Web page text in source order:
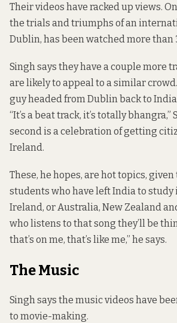
Their videos have racked up views.
the trials and triumphs of an
Dublin, has been watched more than
Singh says they have a couple more
are likely to appeal to a similar
guy headed from Dublin back to
“It’s a beat track, it’s totally bhangra,”
second is a celebration of getting
Ireland.
These, he hopes, are hot topics,
students who have left India to study
Ireland, or Australia, New Zealand
who listens to that song they’ll be
that’s on me, that’s like me,” he says.
The Music
Singh says the music videos have
to movie-making.